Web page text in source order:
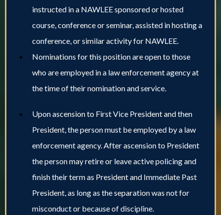
instructed in a NAWLEE sponsored or hosted
course, conference or seminar, assisted in hosting a
conference, or similar activity for NAWLEE.
Nominations for this position are open to those
who are employed in a law enforcement agency at
the time of their nomination and service.
Upon ascension to First Vice President and then
President, the person must be employed by a law
enforcement agency. After ascension to President
the person may retire or leave active policing and
finish their term as President and Immediate Past
President, as long as the separation was not for
misconduct or because of discipline.